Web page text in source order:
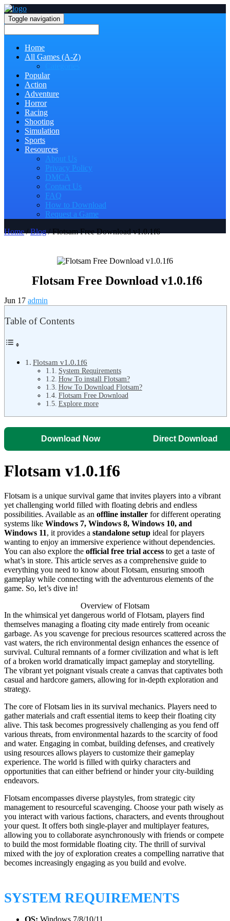
Toggle navigation
Home
All Games (A-Z)
Popular
Action
Adventure
Horror
Racing
Shooting
Simulation
Sports
Resources
About Us
Privacy Policy
DMCA
Contact Us
FAQ
How to Download
Request a Game
Home/Blog/ Flotsam Free Download v1.0.1f6
Flotsam Free Download v1.0.1f6
Jun 17 admin
Table of Contents
Flotsam v1.0.1f6
System Requirements
How To install Flotsam?
How To Download Flotsam?
Flotsam Free Download
Explore more
Download Now Direct Download
Flotsam v1.0.1f6
Flotsam is a unique survival game that invites players into a vibrant
yet challenging world filled with floating debris and endless
possibilities. Available as an offline installer for different operating
systems like Windows 7, Windows 8, Windows 10, and
Windows 11, it provides a standalone setup ideal for players
wanting to enjoy an immersive experience without dependencies.
You can also explore the official free trial access to get a taste of
what’s in store. This article serves as a comprehensive guide to
everything you need to know about Flotsam, ensuring smooth
gameplay while connecting with the adventurous elements of the
game. So, let’s dive in!
Overview of Flotsam
In the whimsical yet dangerous world of Flotsam, players find
themselves managing a floating city made entirely from oceanic
garbage. As you scavenge for precious resources scattered across the
vast waters, the rich environmental design enhances the essence of
survival. Cultural remnants of a former civilization and what is left
of a broken world dramatically impact gameplay and storytelling.
The vibrant yet poignant visuals create a canvas that captivates both
casual and hardcore gamers, allowing for in-depth exploration and
strategy.
The core of Flotsam lies in its survival mechanics. Players need to
gather materials and craft essential items to keep their floating city
alive. This task becomes progressively challenging as you fend off
various threats, from environmental hazards to the scarcity of food
and water. Engaging in combat, building defenses, and creatively
using resources allows players to customize their gameplay
experience. The world is filled with quirky characters and
opportunities that can either befriend or hinder your city-building
endeavors.
Flotsam encompasses diverse playstyles, from strategic city
management to resourceful scavenging. Choose your path wisely as
you interact with various factions, characters, and events throughout
your quest. It offers both single-player and multiplayer features,
allowing you to collaborate asynchronously with friends or compete
to build the most formidable floating city. The thrill of survival
mixed with the joy of exploration creates a compelling narrative that
becomes increasingly engaging as you build and evolve.
SYSTEM REQUIREMENTS
OS: Windows 7/8/10/11